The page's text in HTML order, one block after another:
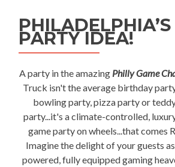
PARTY IDEA!
A party in the amazing Philly Game
Truck isn't the average birthday
bowling party, pizza party or
party...it's a climate-controlled,
game party on wheels...that comes
Imagine the delight of your guests
powered, fully equipped gaming